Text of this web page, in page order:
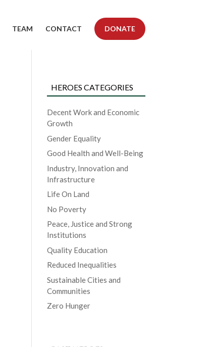
TEAM CONTACT DONATE
HEROES CATEGORIES
Decent Work and Economic
Growth
Gender Equality
Good Health and Well-Being
Industry, Innovation and
Infrastructure
Life On Land
No Poverty
Peace, Justice and Strong
Institutions
Quality Education
Reduced Inequalities
Sustainable Cities and
Communities
Zero Hunger